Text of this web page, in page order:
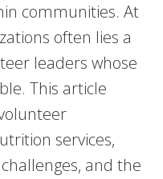
communities. At
often lies a
leaders whose
This article
services,
and the